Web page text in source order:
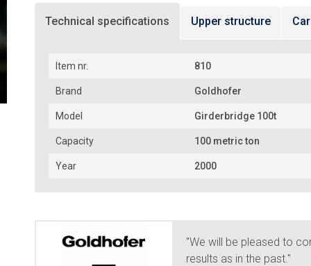
Technical specifications Upper structure
Item nr. 810
Brand Goldhofer
Model Girderbridge 100t
Capacity 100 metric ton
Year 2000
"We will be pleased to
results as in the past."